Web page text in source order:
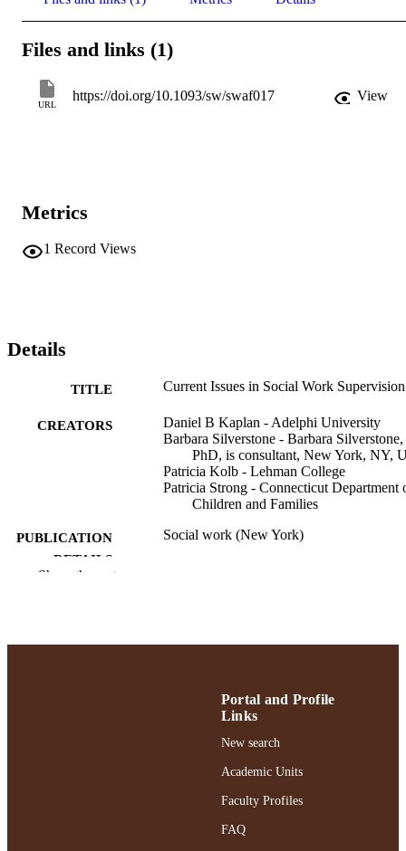
Files and links (1)
URL
https://doi.org/10.1093/sw/swaf017 View
Metrics
1 Record Views
Details
TITLE Current Issues in Social Work Supervision
CREATORS
Daniel B Kaplan - Adelphi University
Barbara Silverstone - Barbara Silverstone,
PhD, is consultant, New York, NY,
Patricia Kolb - Lehman College
Patricia Strong - Connecticut Department
Children and Families
PUBLICATION
DETAILS
Social work (New York)
https://doi.org/10.1093/sw/swaf017
991004472653706266
Show the rest
Portal and Profile
Links
New search
Academic Units
Faculty Profiles
FAQ